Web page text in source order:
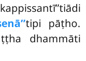
tipi pāṭho.
dhammāti